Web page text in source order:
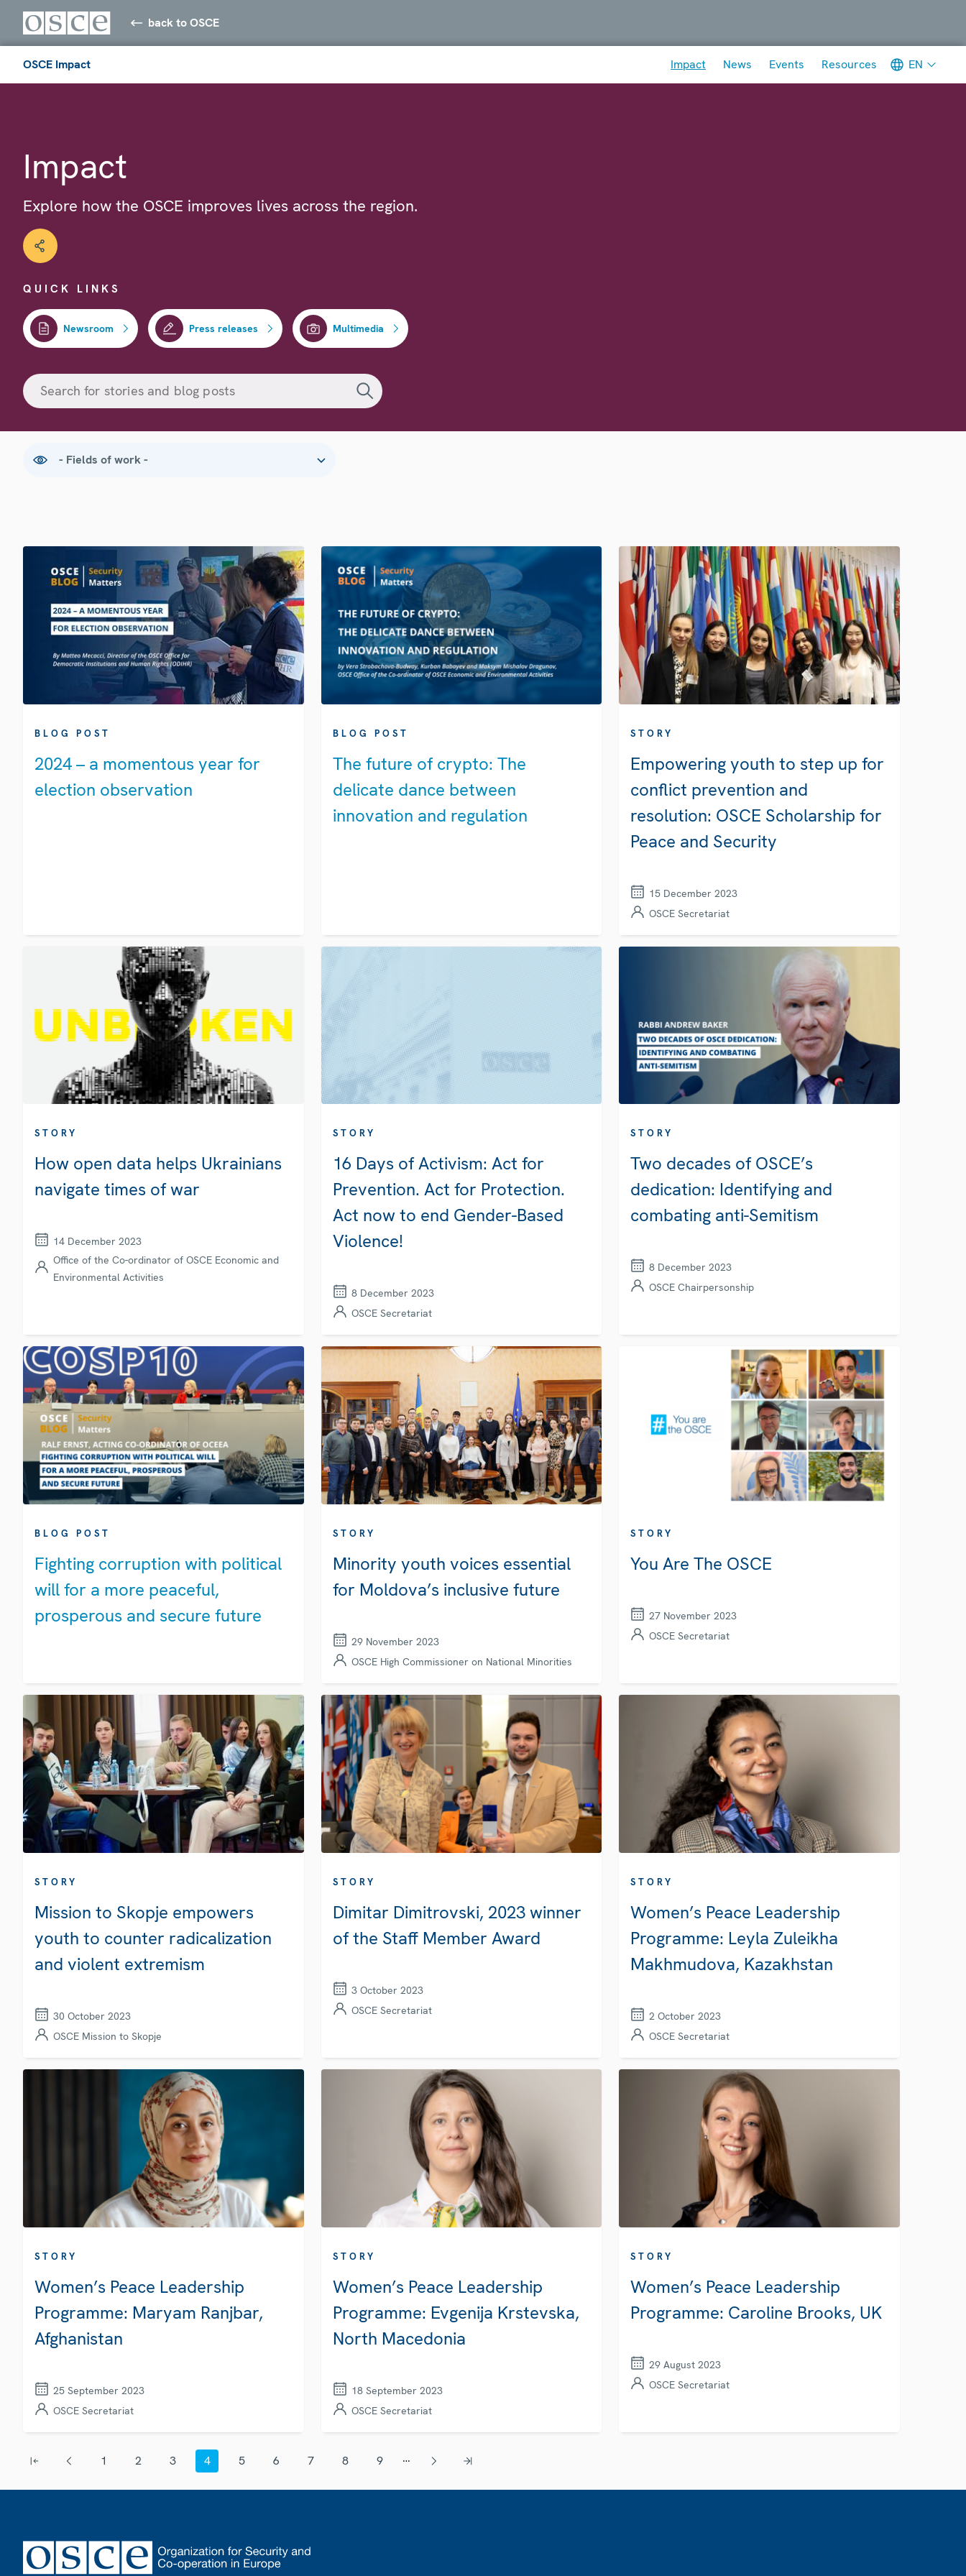
back to OSCE
OSCE Impact Impact News Events Resources EN
Impact
Explore how the OSCE improves lives across the region.
QUICK LINKS
Newsroom Press releases Multimedia
BLOG POST
2024 – a momentous year for
election observation
BLOG POST
The future of crypto: The
delicate dance between
innovation and regulation
STORY
Empowering youth to step up for
conflict prevention and
resolution: OSCE Scholarship for
Peace and Security
15 December 2023
OSCE Secretariat
STORY
How open data helps Ukrainians
navigate times of war
14 December 2023
Office of the Co-ordinator of OSCE Economic and
Environmental Activities
STORY
16 Days of Activism: Act for
Prevention. Act for Protection.
Act now to end Gender-Based
Violence!
8 December 2023
OSCE Secretariat
STORY
Two decades of OSCE’s
dedication: Identifying and
combating anti-Semitism
8 December 2023
OSCE Chairpersonship
BLOG POST
Fighting corruption with political
will for a more peaceful,
prosperous and secure future
STORY
Minority youth voices essential
for Moldova’s inclusive future
29 November 2023
OSCE High Commissioner on National Minorities
STORY
You Are The OSCE
27 November 2023
OSCE Secretariat
STORY
Mission to Skopje empowers
youth to counter radicalization
and violent extremism
30 October 2023
OSCE Mission to Skopje
STORY
Dimitar Dimitrovski, 2023 winner
of the Staff Member Award
3 October 2023
OSCE Secretariat
STORY
Women’s Peace Leadership
Programme: Leyla Zuleikha
Makhmudova, Kazakhstan
2 October 2023
OSCE Secretariat
STORY
Women’s Peace Leadership
Programme: Maryam Ranjbar,
Afghanistan
25 September 2023
OSCE Secretariat
STORY
Women’s Peace Leadership
Programme: Evgenija Krstevska,
North Macedonia
18 September 2023
OSCE Secretariat
STORY
Women’s Peace Leadership
Programme: Caroline Brooks, UK
29 August 2023
OSCE Secretariat
1 2 3 4 5 6 7 8 9 …